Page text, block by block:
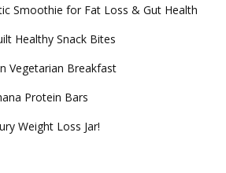
Smoothie for Fat Loss & Gut Health
Healthy Snack Bites
Vegetarian Breakfast
Protein Bars
Weight Loss Jar!